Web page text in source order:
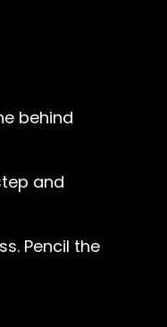
behind
and
Pencil the